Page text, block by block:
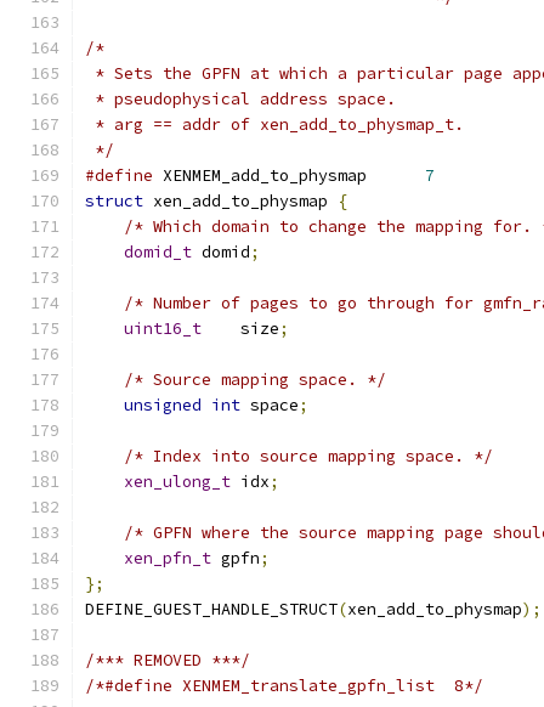
/*
* Sets the GPFN at which a particular page
* pseudophysical address space.
* arg == addr of xen_add_to_physmap_t.
*/
#define XENMEM_add_to_physmap 7
struct xen_add_to_physmap
{
/* Which domain to change the mapping
domid_t domid;
/* Number of pages to go through for
uint16_t
    size
;
/* Source mapping space. */
unsigned int space;
/* Index into source mapping space. */
xen_ulong_t idx;
/* GPFN where the source mapping page
xen_pfn_t gpfn;
};
DEFINE_GUEST_HANDLE_STRUCT(xen_add_to_physmap);
/*** REMOVED ***/
/*#define XENMEM_translate_gpfn_list  8*/